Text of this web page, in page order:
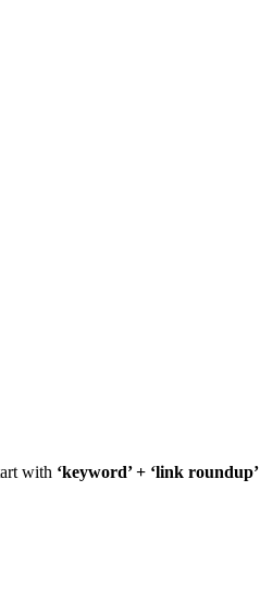
with ‘keyword’ + ‘link roundup’